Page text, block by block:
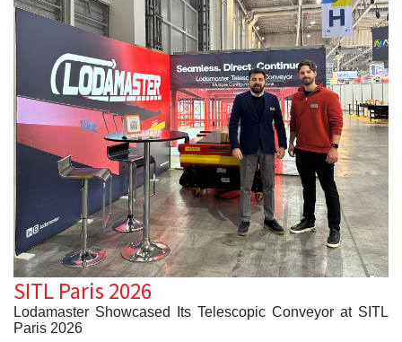
Throughout the exhibition, visitors explored how the
Lodamaster Telescopic Conveyor enhances efficiency,
ergonomics, and operational flexibility in warehouses,
distribution centers, parcel hubs, and other material
handling environments.
During the three-day event, our team met with logistics
professionals from various industries to discuss loading
optimization, operational performance, and future
intralogistics projects. SIL Barcelona provided an excellent
opportunity to strengthen existing partnerships while
establishing new international business relationships.
At Lodamaster, we remain committed to developing high-
performance conveyor systems that help businesses
improve material flow and operational efficiency. We thank
everyone who visited our booth and look forward to
working together on future logistics projects.
SITL Paris 2026
Lodamaster Showcased Its Telescopic Conveyor at SITL
Paris 2026